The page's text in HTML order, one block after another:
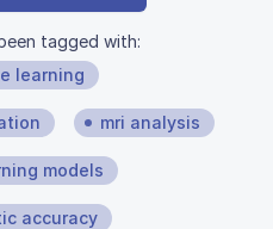
tagged with:
learning
mri analysis
models
accuracy